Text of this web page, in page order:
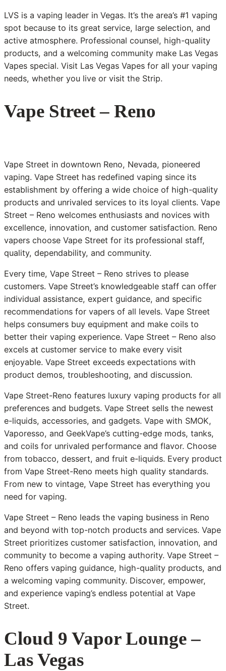
LVS is a vaping leader in Vegas. It’s the area’s #1 vaping
spot because to its great service, large selection, and
active atmosphere. Professional counsel, high-quality
products, and a welcoming community make Las Vegas
Vapes special. Visit Las Vegas Vapes for all your vaping
needs, whether you live or visit the Strip.
Vape Street – Reno
Vape Street in downtown Reno, Nevada, pioneered
vaping. Vape Street has redefined vaping since its
establishment by offering a wide choice of high-quality
products and unrivaled services to its loyal clients. Vape
Street – Reno welcomes enthusiasts and novices with
excellence, innovation, and customer satisfaction. Reno
vapers choose Vape Street for its professional staff,
quality, dependability, and community.
Every time, Vape Street – Reno strives to please
customers. Vape Street’s knowledgeable staff can offer
individual assistance, expert guidance, and specific
recommendations for vapers of all levels. Vape Street
helps consumers buy equipment and make coils to
better their vaping experience. Vape Street – Reno also
excels at customer service to make every visit
enjoyable. Vape Street exceeds expectations with
product demos, troubleshooting, and discussion.
Vape Street-Reno features luxury vaping products for all
preferences and budgets. Vape Street sells the newest
e-liquids, accessories, and gadgets. Vape with SMOK,
Vaporesso, and GeekVape’s cutting-edge mods, tanks,
and coils for unrivaled performance and flavor. Choose
from tobacco, dessert, and fruit e-liquids. Every product
from Vape Street-Reno meets high quality standards.
From new to vintage, Vape Street has everything you
need for vaping.
Vape Street – Reno leads the vaping business in Reno
and beyond with top-notch products and services. Vape
Street prioritizes customer satisfaction, innovation, and
community to become a vaping authority. Vape Street –
Reno offers vaping guidance, high-quality products, and
a welcoming vaping community. Discover, empower,
and experience vaping’s endless potential at Vape
Street.
Cloud 9 Vapor Lounge –
Las Vegas